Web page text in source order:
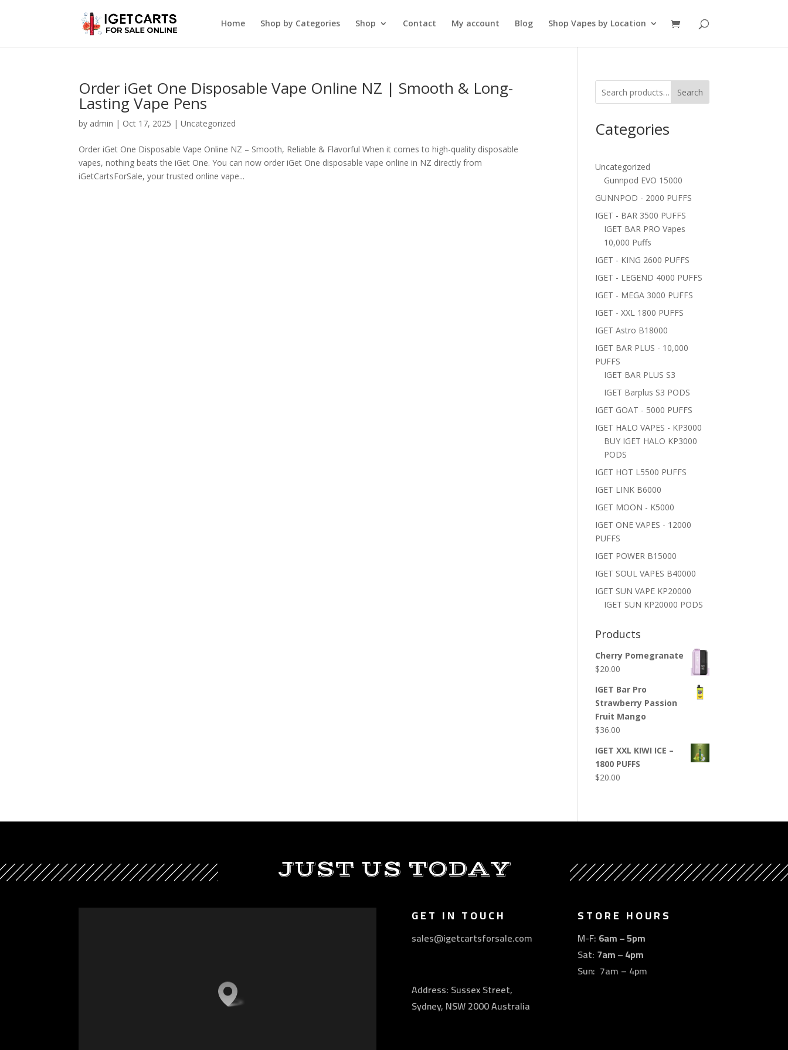
Home Shop by Categories Shop Contact My account Blog Shop Vapes by Location
Order iGet One Disposable Vape Online NZ | Smooth & Long-
Lasting Vape Pens
by admin | Oct 17, 2025 |Uncategorized
Order iGet One Disposable Vape Online NZ – Smooth, Reliable & Flavorful When it comes to high-quality disposable
vapes, nothing beats the iGet One. You can now order iGet One disposable vape online in NZ directly from
iGetCartsForSale, your trusted online vape...
Search
Categories
Uncategorized
Gunnpod EVO 15000
GUNNPOD - 2000 PUFFS
IGET - BAR 3500 PUFFS
IGET BAR PRO Vapes
10,000 Puffs
IGET - KING 2600 PUFFS
IGET - LEGEND 4000 PUFFS
IGET - MEGA 3000 PUFFS
IGET - XXL 1800 PUFFS
IGET Astro B18000
IGET BAR PLUS - 10,000
PUFFS
IGET BAR PLUS S3
IGET Barplus S3 PODS
IGET GOAT - 5000 PUFFS
IGET HALO VAPES - KP3000
BUY IGET HALO KP3000
PODS
IGET HOT L5500 PUFFS
IGET LINK B6000
IGET MOON - K5000
IGET ONE VAPES - 12000
PUFFS
IGET POWER B15000
IGET SOUL VAPES B40000
IGET SUN VAPE KP20000
IGET SUN KP20000 PODS
Products
Cherry Pomegranate
$20.00
IGET Bar Pro
Strawberry Passion
Fruit Mango
$36.00
IGET XXL KIWI ICE –
1800 PUFFS
$20.00
JUST US TODAY
GET IN TOUCH
sales@igetcartsforsale.com
Address: Sussex Street,
Sydney, NSW 2000 Australia
STORE HOURS
M-F: 6am – 5pm
Sat: 7am – 4pm
Sun: 7am – 4pm